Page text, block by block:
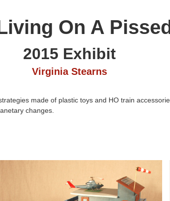
On A
2015 Exhibit
Virginia Stearns
made of plastic toys and HO train
changes.